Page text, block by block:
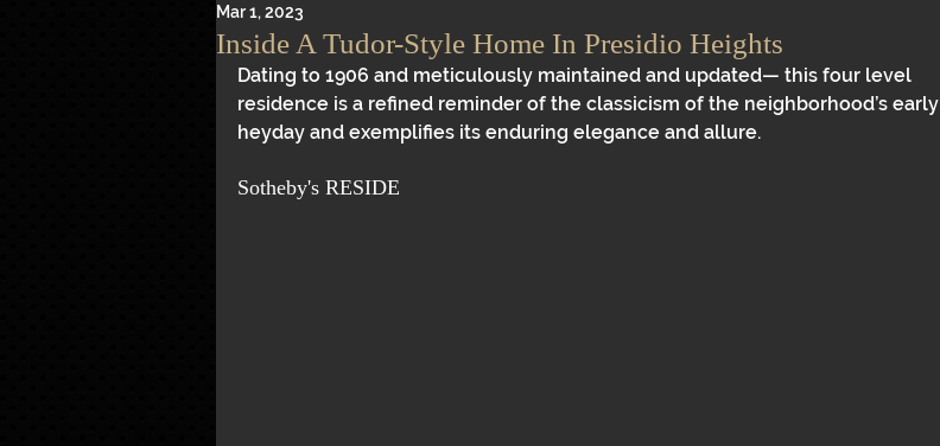
Inside A Tudor-Style Home In Presidio Heights
Mar 1, 2023
Dating to 1906 and meticulously maintained and updated— this four level
residence is a refined reminder of the classicism of the neighborhood’s early
heyday and exemplifies its enduring elegance and allure.
Sotheby's RESIDE